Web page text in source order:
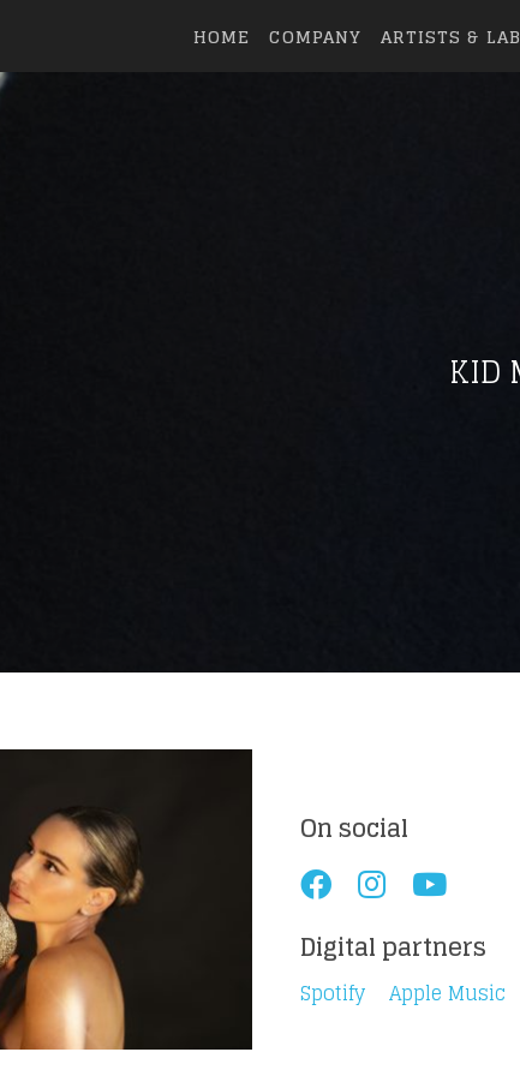
HOME COMPANY ARTISTS &
KID
On social
Digital partners
Spotify Apple Music
Get news from your favorite
Loading your